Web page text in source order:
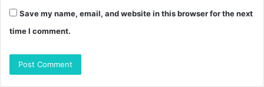
Save my name, email, and website in this browser for the next
time I comment.